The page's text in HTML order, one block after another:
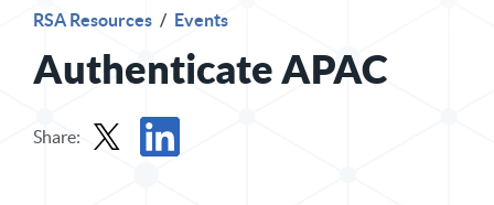
RSA Resources / Events
Authenticate APAC
Share: